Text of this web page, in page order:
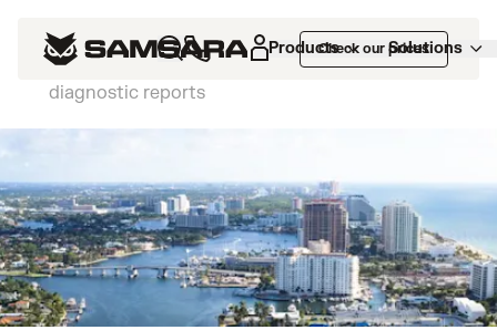
Products Solutions
Check our prices
Customers> The City of Fort Lauderdale
reduces vehicle downtime by 28% with fleet
diagnostic reports